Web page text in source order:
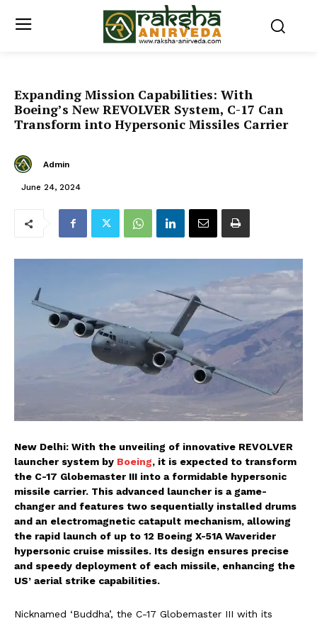
Expanding Mission Capabilities: With
Boeing’s New REVOLVER System, C-17 Can
Transform into Hypersonic Missiles Carrier
Admin
June 24, 2024
New Delhi: With the unveiling of innovative REVOLVER
launcher system by Boeing, it is expected to transform
the C-17 Globemaster III into a formidable hypersonic
missile carrier. This advanced launcher is a game-
changer and features two sequentially installed drums
and an electromagnetic catapult mechanism, allowing
the rapid launch of up to 12 Boeing X-51A Waverider
hypersonic cruise missiles. Its design ensures precise
and speedy deployment of each missile, enhancing the
US’ aerial strike capabilities.
Nicknamed ‘Buddha’, the C-17 Globemaster III with its